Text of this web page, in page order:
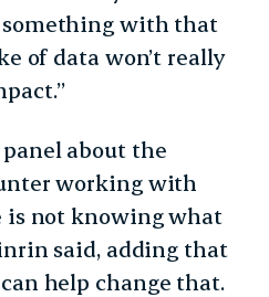
with that
of data won’t really
about the
working with
is not knowing what
said, adding that
help change that.